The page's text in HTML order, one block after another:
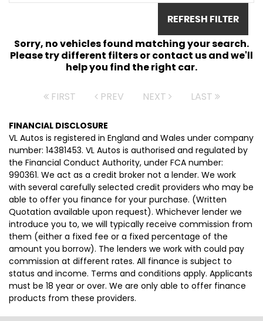
REFRESH FILTER
Sorry, no vehicles found matching your search.
Please try different filters or contact us and we'll
help you find the right car.
FIRST PREV NEXT LAST
FINANCIAL DISCLOSURE
VL Autos is registered in England and Wales under company
number: 14381453. VL Autos is authorised and regulated by
the Financial Conduct Authority, under FCA number:
990361. We act as a credit broker not a lender. We work
with several carefully selected credit providers who may be
able to offer you finance for your purchase. (Written
Quotation available upon request). Whichever lender we
introduce you to, we will typically receive commission from
them (either a fixed fee or a fixed percentage of the
amount you borrow). The lenders we work with could pay
commission at different rates. All finance is subject to
status and income. Terms and conditions apply. Applicants
must be 18 year or over. We are only able to offer finance
products from these providers.